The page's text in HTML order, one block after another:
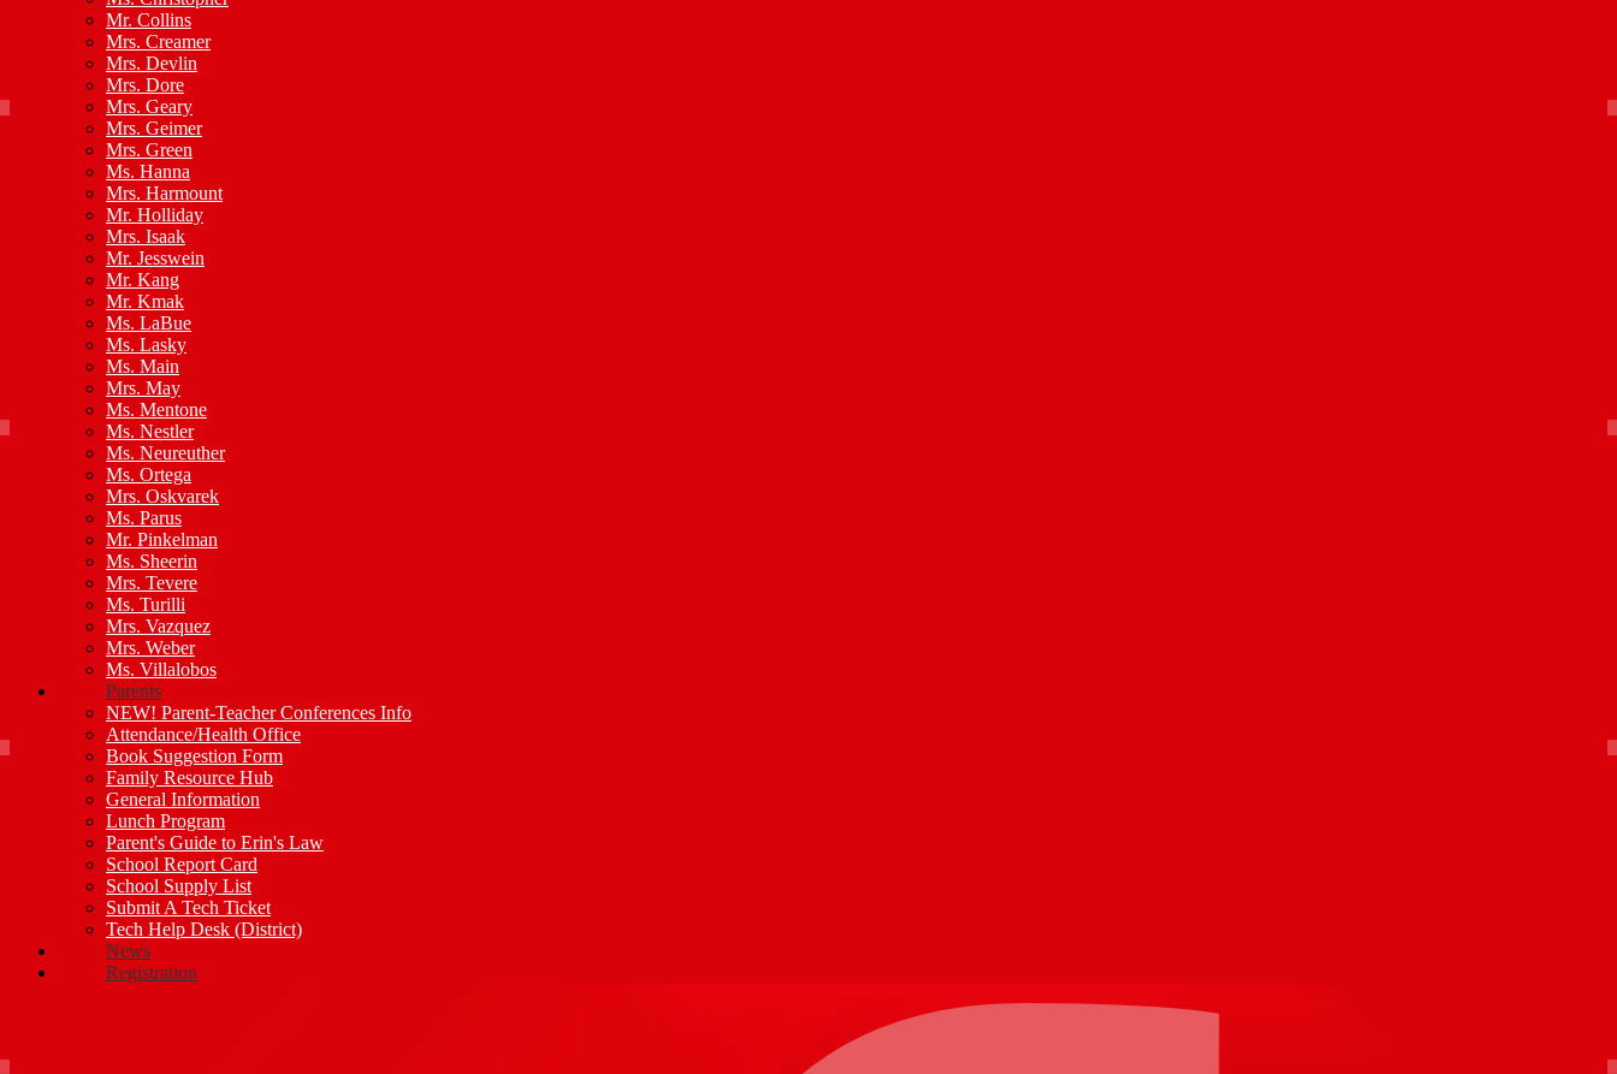
Mr. Collins
Mrs. Creamer
Mrs. Devlin
Mrs. Dore
Mrs. Geary
Mrs. Geimer
Mrs. Green
Ms. Hanna
Mrs. Harmount
Mr. Holliday
Mrs. Isaak
Mr. Jesswein
Mr. Kang
Mr. Kmak
Ms. LaBue
Ms. Lasky
Ms. Main
Mrs. May
Ms. Mentone
Ms. Nestler
Ms. Neureuther
Ms. Ortega
Mrs. Oskvarek
Ms. Parus
Mr. Pinkelman
Ms. Sheerin
Mrs. Tevere
Ms. Turilli
Mrs. Vazquez
Mrs. Weber
Ms. Villalobos
Parents
NEW! Parent-Teacher Conferences Info
Attendance/Health Office
Book Suggestion Form
Family Resource Hub
General Information
Lunch Program
Parent's Guide to Erin's Law
School Report Card
School Supply List
Submit A Tech Ticket
Tech Help Desk (District)
News
Registration